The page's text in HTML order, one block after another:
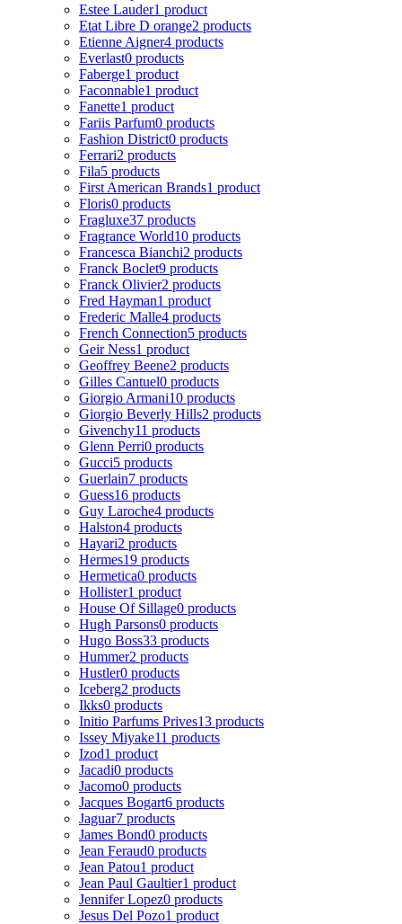
Estee Lauder1 product
Etat Libre D orange2 products
Etienne Aigner4 products
Everlast0 products
Faberge1 product
Faconnable1 product
Fanette1 product
Fariis Parfum0 products
Fashion District0 products
Ferrari2 products
Fila5 products
First American Brands1 product
Floris0 products
Fragluxe37 products
Fragrance World10 products
Francesca Bianchi2 products
Franck Boclet9 products
Franck Olivier2 products
Fred Hayman1 product
Frederic Malle4 products
French Connection5 products
Geir Ness1 product
Geoffrey Beene2 products
Gilles Cantuel0 products
Giorgio Armani10 products
Giorgio Beverly Hills2 products
Givenchy11 products
Glenn Perri0 products
Gucci5 products
Guerlain7 products
Guess16 products
Guy Laroche4 products
Halston4 products
Hayari2 products
Hermes19 products
Hermetica0 products
Hollister1 product
House Of Sillage0 products
Hugh Parsons0 products
Hugo Boss33 products
Hummer2 products
Hustler0 products
Iceberg2 products
Ikks0 products
Initio Parfums Prives13 products
Issey Miyake11 products
Izod1 product
Jacadi0 products
Jacomo0 products
Jacques Bogart6 products
Jaguar7 products
James Bond0 products
Jean Feraud0 products
Jean Patou1 product
Jean Paul Gaultier1 product
Jennifer Lopez0 products
Jesus Del Pozo1 product